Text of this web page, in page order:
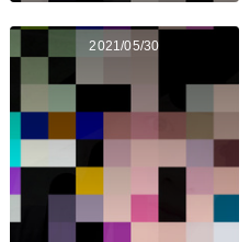
2021/05/30